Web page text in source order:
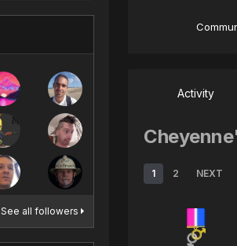
See all followers
Activity
1 2 NEXT